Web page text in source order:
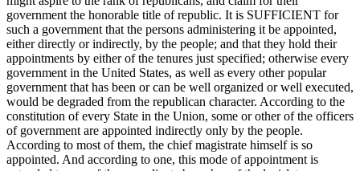
government the honorable title of republic. It is SUFFICIENT for
such a government that the persons administering it be appointed,
either directly or indirectly, by the people; and that they hold their
appointments by either of the tenures just specified; otherwise every
government in the United States, as well as every other popular
government that has been or can be well organized or well executed,
would be degraded from the republican character. According to the
constitution of every State in the Union, some or other of the officers
of government are appointed indirectly only by the people.
According to most of them, the chief magistrate himself is so
appointed. And according to one, this mode of appointment is